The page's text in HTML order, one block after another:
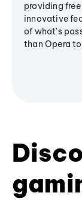
providing
innovative
of what's
than Opera